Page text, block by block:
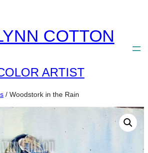
COTTON
ARTIST
/ Woodstork in the Rain